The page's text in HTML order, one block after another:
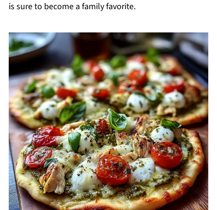
is sure to become a family favorite.